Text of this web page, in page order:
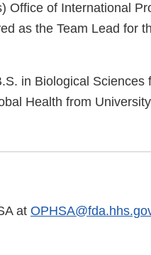
Office of International
as the Team Lead for
in Biological Sciences
Health from
at